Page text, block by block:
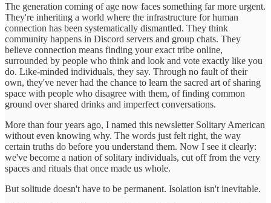
The generation coming of age now faces something far more urgent.
They're inheriting a world where the infrastructure for human
connection has been systematically dismantled. They think
community happens in Discord servers and group chats. They
believe connection means finding your exact tribe online,
surrounded by people who think and look and vote exactly like you
do. Like-minded individuals, they say. Through no fault of their
own, they've never had the chance to learn the sacred art of sharing
space with people who disagree with them, of finding common
ground over shared drinks and imperfect conversations.
More than four years ago, I named this newsletter Solitary American
without even knowing why. The words just felt right, the way
certain truths do before you understand them. Now I see it clearly:
we've become a nation of solitary individuals, cut off from the very
spaces and rituals that once made us whole.
But solitude doesn't have to be permanent. Isolation isn't inevitable.